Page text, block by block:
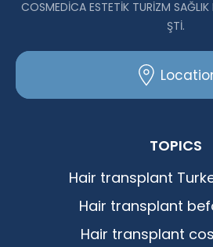
COSMEDİCA ESTETİK TURİZM
ŞTİ.
TOPICS
Hair transplant
Hair transplant
Hair transplant